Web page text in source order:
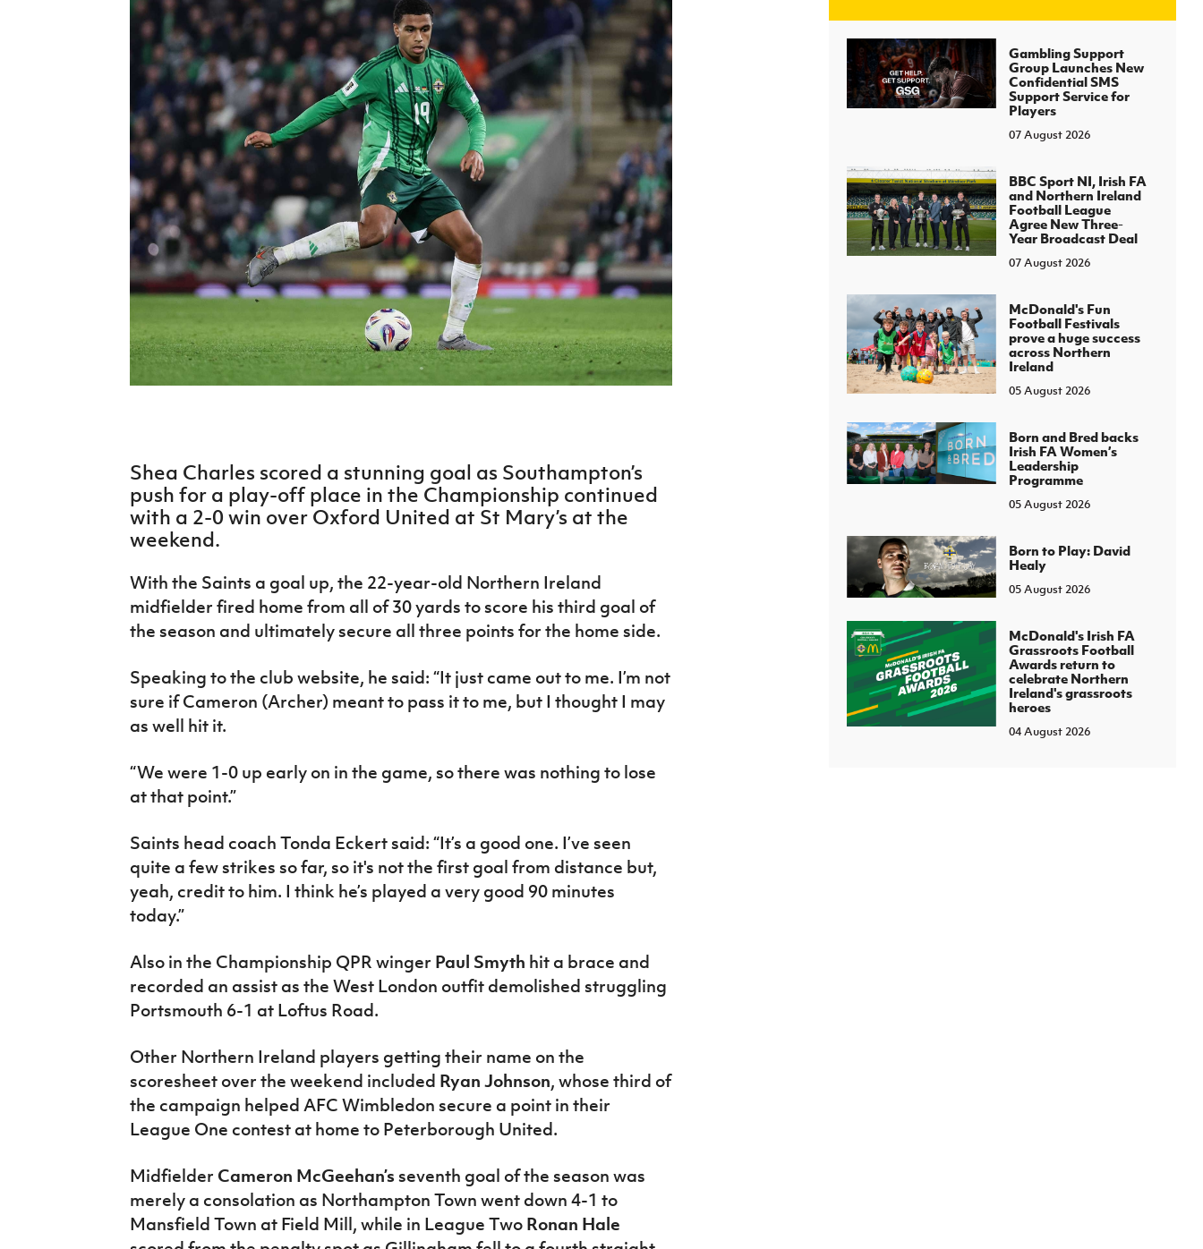
Northern Ireland Under 17 Women
J JD National Academy
About JD National Academy
fonaCAB Craig Stanfield Junior Cup
Harry Cavan Youth Cup
Player Registration Forms
Howdens Game Changer
Programme
Youth Football Framework
Young Leaders Programme
H TICKETS
Irish FA five-year strategy
Shea Charles scored a stunning goal as Southampton’s
push for a play-off place in the Championship continued
with a 2-0 win over Oxford United at St Mary’s at the
weekend.
With the Saints a goal up, the 22-year-old Northern Ireland
midfielder fired home from all of 30 yards to score his third goal of
the season and ultimately secure all three points for the home side.
Speaking to the club website, he said: “It just came out to me. I’m not
sure if Cameron (Archer) meant to pass it to me, but I thought I may
as well hit it.
“We were 1-0 up early on in the game, so there was nothing to lose
at that point.”
Saints head coach Tonda Eckert said: “It’s a good one. I’ve seen
quite a few strikes so far, so it's not the first goal from distance but,
yeah, credit to him. I think he’s played a very good 90 minutes
today.”
Also in the Championship QPR winger Paul Smyth hit a brace and
recorded an assist as the West London outfit demolished struggling
Portsmouth 6-1 at Loftus Road.
Other Northern Ireland players getting their name on the
scoresheet over the weekend included Ryan Johnson, whose third of
the campaign helped AFC Wimbledon secure a point in their
League One contest at home to Peterborough United.
Midfielder Cameron McGeehan’s seventh goal of the season was
merely a consolation as Northampton Town went down 4-1 to
Mansfield Town at Field Mill, while in League Two Ronan Hale
Gambling Support
Group Launches New
Confidential SMS
Support Service for
Players
07 August 2026
BBC Sport NI, Irish FA
and Northern Ireland
Football League
Agree New Three-
Year Broadcast Deal
07 August 2026
McDonald's Fun
Football Festivals
prove a huge success
across Northern
Ireland
05 August 2026
Born and Bred backs
Irish FA Women’s
Leadership
Programme
05 August 2026
Born to Play: David
Healy
05 August 2026
McDonald's Irish FA
Grassroots Football
Awards return to
celebrate Northern
Ireland's grassroots
heroes
04 August 2026